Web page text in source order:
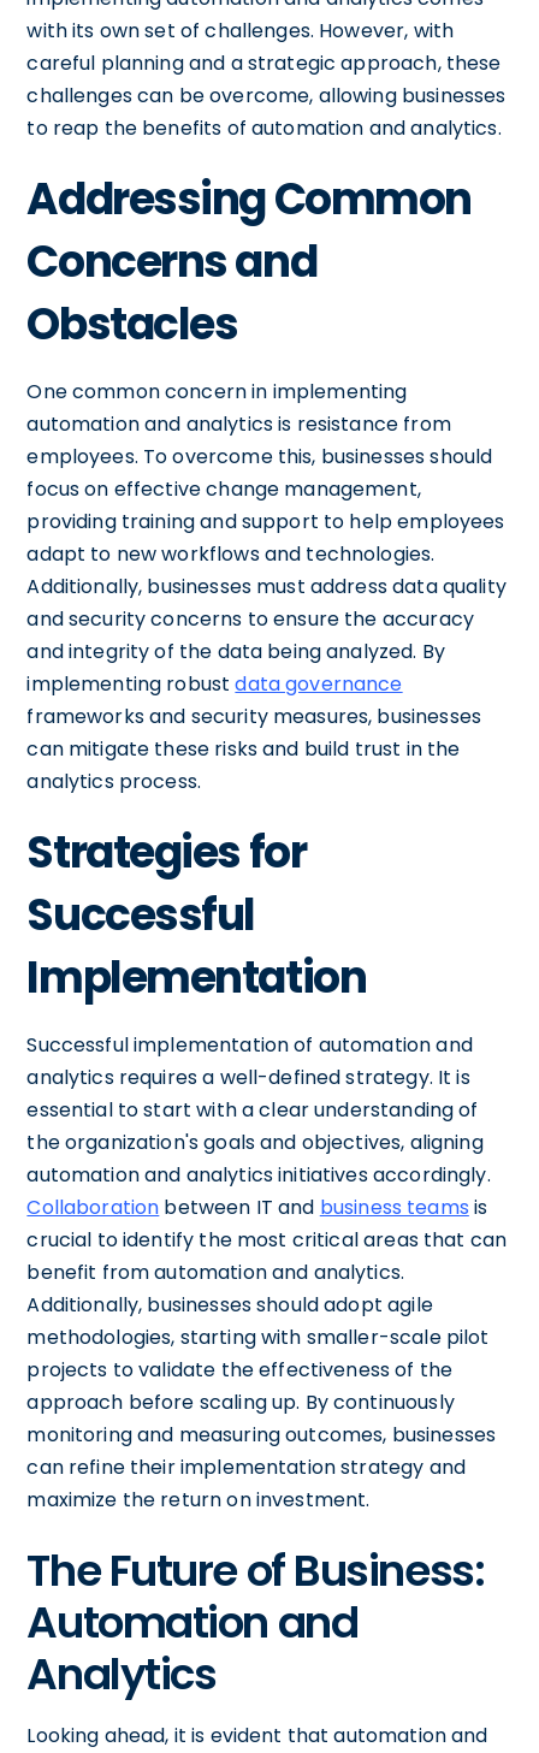
with its own set of challenges. However, with
careful planning and a strategic approach, these
challenges can be overcome, allowing businesses
to reap the benefits of automation and analytics.
Addressing Common
Concerns and
Obstacles
One common concern in implementing
automation and analytics is resistance from
employees. To overcome this, businesses should
focus on effective change management,
providing training and support to help employees
adapt to new workflows and technologies.
Additionally, businesses must address data quality
and security concerns to ensure the accuracy
and integrity of the data being analyzed. By
implementing robustdata governance
frameworks and security measures, businesses
can mitigate these risks and build trust in the
analytics process.
Strategies for
Successful
Implementation
Successful implementation of automation and
analytics requires a well-defined strategy. It is
essential to start with a clear understanding of
the organization's goals and objectives, aligning
automation and analytics initiatives accordingly.
Collaboration between IT and business teams is
crucial to identify the most critical areas that can
benefit from automation and analytics.
Additionally, businesses should adopt agile
methodologies, starting with smaller-scale pilot
projects to validate the effectiveness of the
approach before scaling up. By continuously
monitoring and measuring outcomes, businesses
can refine their implementation strategy and
maximize the return on investment.
The Future of Business:
Automation and
Analytics
Looking ahead, it is evident that automation and